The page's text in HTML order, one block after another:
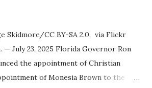
Skidmore/CC BY-SA 2.0, via Flickr
— July 23, 2025 Florida Governor Ron
the appointment of Christian
of Monesia Brown to the